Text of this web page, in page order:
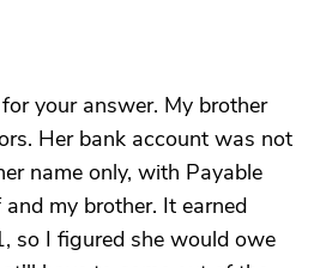
your answer. My brother
Her bank account was not
name only, with Payable
my brother. It earned
so I figured she would owe